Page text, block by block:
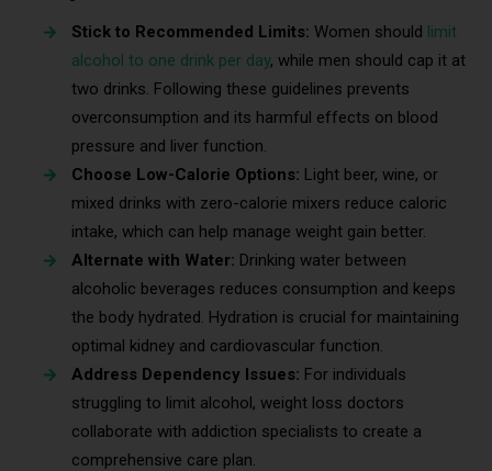
Stick to Recommended Limits: Women should limit
alcohol to one drink per day, while men should cap it at
two drinks. Following these guidelines prevents
overconsumption and its harmful effects on blood
pressure and liver function.
Choose Low-Calorie Options: Light beer, wine, or
mixed drinks with zero-calorie mixers reduce caloric
intake, which can help manage weight gain better.
Alternate with Water: Drinking water between
alcoholic beverages reduces consumption and keeps
the body hydrated. Hydration is crucial for maintaining
optimal kidney and cardiovascular function.
Address Dependency Issues: For individuals
struggling to limit alcohol, weight loss doctors
collaborate with addiction specialists to create a
comprehensive care plan.